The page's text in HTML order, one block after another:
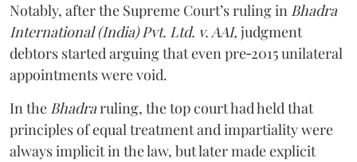
Notably, after the Supreme Court’s ruling in Bhadra
International (India) Pvt. Ltd. v. AAI, judgment
debtors started arguing that even pre‑2015 unilateral
appointments were void.
In the Bhadraruling, the top court had held that
principles of equal treatment and impartiality were
always implicit in the law, but later made explicit